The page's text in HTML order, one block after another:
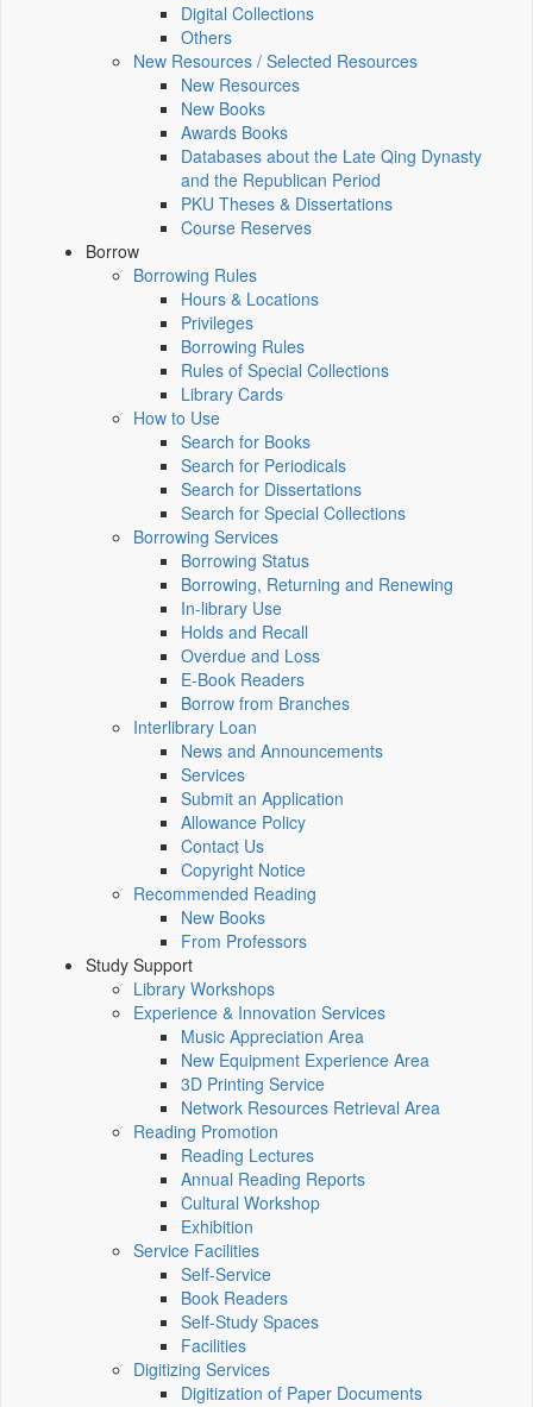
Digital Collections
Others
New Resources / Selected Resources
New Resources
New Books
Awards Books
Databases about the Late Qing Dynasty
and the Republican Period
PKU Theses & Dissertations
Course Reserves
Borrow
Borrowing Rules
Hours & Locations
Privileges
Borrowing Rules
Rules of Special Collections
Library Cards
How to Use
Search for Books
Search for Periodicals
Search for Dissertations
Search for Special Collections
Borrowing Services
Borrowing Status
Borrowing, Returning and Renewing
In-library Use
Holds and Recall
Overdue and Loss
E-Book Readers
Borrow from Branches
Interlibrary Loan
News and Announcements
Services
Submit an Application
Allowance Policy
Contact Us
Copyright Notice
Recommended Reading
New Books
From Professors
Study Support
Library Workshops
Experience & Innovation Services
Music Appreciation Area
New Equipment Experience Area
3D Printing Service
Network Resources Retrieval Area
Reading Promotion
Reading Lectures
Annual Reading Reports
Cultural Workshop
Exhibition
Service Facilities
Self-Service
Book Readers
Self-Study Spaces
Facilities
Digitizing Services
Digitization of Paper Documents